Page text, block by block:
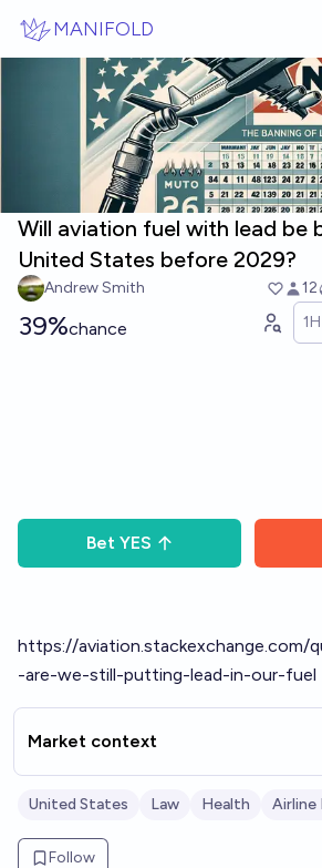
MANIFOLD
Will aviation fuel with lead be
United States before 2029?
Andrew Smith 12
39%chance 1H
Bet YES
https://aviation.stackexchange.com/
-are-we-still-putting-lead-in-our-fuel
Market context
United States Law Health Airline
Follow